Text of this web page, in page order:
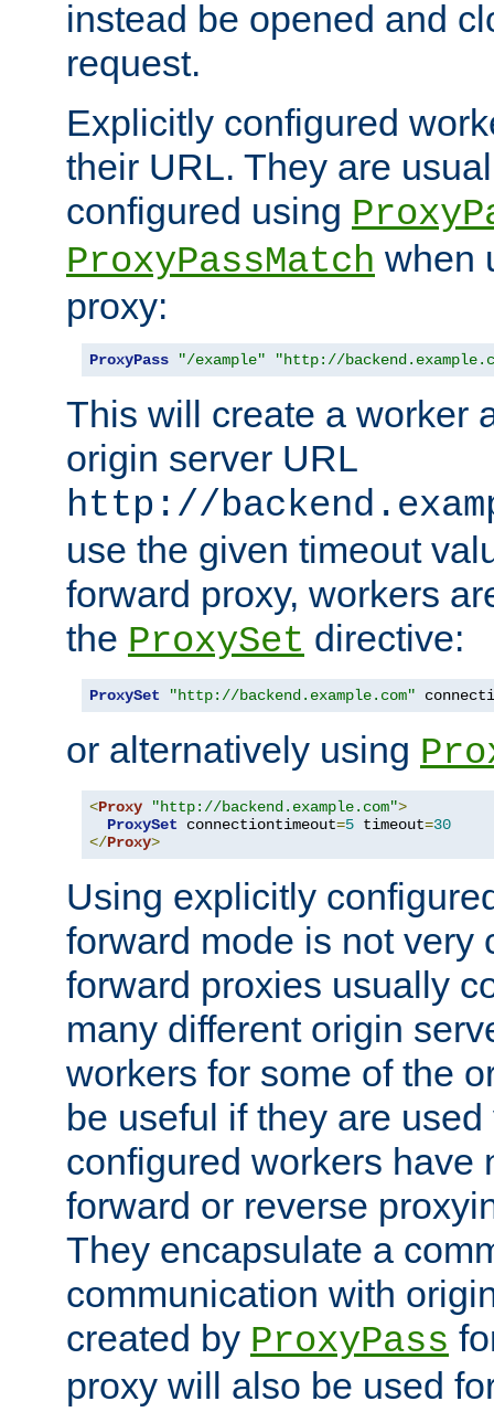
instead be opened and
request.
Explicitly configured
their URL. They are
configured using
ProxyPassMatch when
proxy:
ProxyPass "/example" "http://
This will create a worker
origin server URL
http://
use the given timeout
forward proxy, workers
the ProxySet directive:
ProxySet "http://backend.example.com"
or alternatively using
<Proxy "http://backend.example.com">
ProxySet connectiontimeout=5 timeout=30
</Proxy>
Using explicitly
forward mode is not very
forward proxies usually
many different origin
workers for some of the
be useful if they are
configured workers have
forward or reverse
They encapsulate a
communication with
created by ProxyPass
proxy will also be used